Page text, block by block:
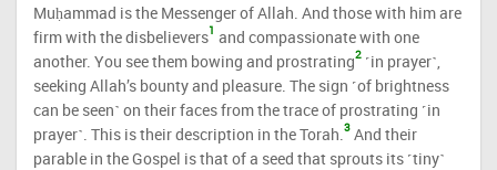
Muḥammad is the Messenger of Allah. And those with him are
firm with the disbelievers1 and compassionate with one
another. You see them bowing and prostrating2 ˹in prayer˺,
seeking Allah’s bounty and pleasure. The sign ˹of brightness
can be seen˺ on their faces from the trace of prostrating ˹in
prayer˺. This is their description in the Torah.3 And their
parable in the Gospel is that of a seed that sprouts its ˹tiny˺